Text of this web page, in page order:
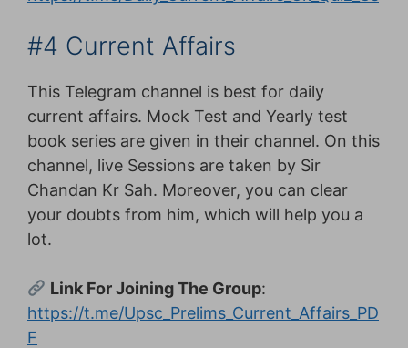
#4 Current Affairs
This Telegram channel is best for daily
current affairs. Mock Test and Yearly test
book series are given in their channel. On this
channel, live Sessions are taken by Sir
Chandan Kr Sah. Moreover, you can clear
your doubts from him, which will help you a
lot.
Link For Joining The Group:
https://t.me/Upsc_Prelims_Current_Affairs_PD
F